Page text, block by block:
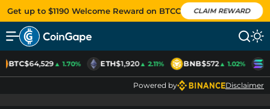
Get up to $1190 Welcome Reward on BTCC CLAIM REWARD
BTC$64,529▲ 1.70% ETH$1,920▲ 2.11% BNB$572▲ 1.02%
Powered by Disclaimer